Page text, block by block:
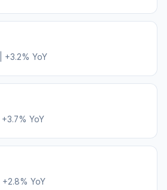
+3.2% YoY
+3.7% YoY
+2.8% YoY